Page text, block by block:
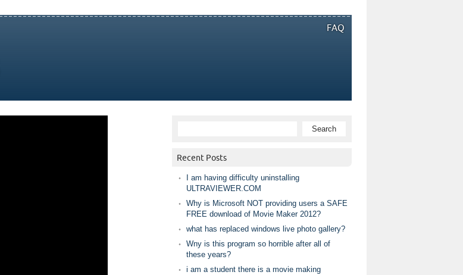
FAQ
Recent Posts
I am having difficulty uninstalling
ULTRAVIEWER.COM
Why is Microsoft NOT providing users a SAFE
FREE download of Movie Maker 2012?
what has replaced windows live photo gallery?
Wny is this program so horrible after all of
these years?
i am a student there is a movie making